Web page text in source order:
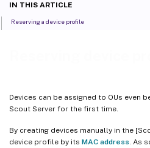
Devices can be assigned to OUs even
Scout Server for the first time.
By creating devices manually in the
device profile by its MAC address . As
IN THIS ARTICLE
Reserving a device profile